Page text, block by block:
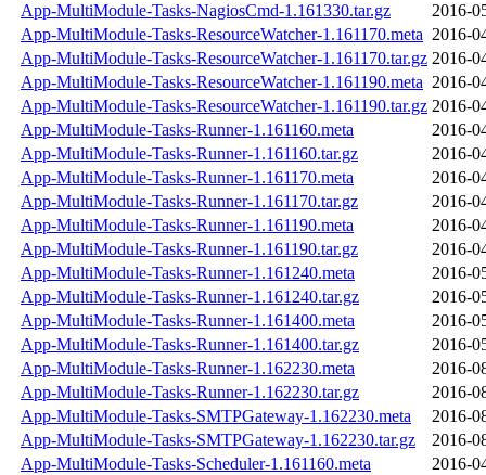
App-MultiModule-Tasks-NagiosCmd-1.161330.tar.gz
2016-
App-MultiModule-Tasks-ResourceWatcher-1.161170.meta 2016-
App-MultiModule-Tasks-ResourceWatcher-1.161170.tar.gz 2016-
App-MultiModule-Tasks-ResourceWatcher-1.161190.meta 2016-
App-MultiModule-Tasks-ResourceWatcher-1.161190.tar.gz 2016-
App-MultiModule-Tasks-Runner-1.161160.meta
2016-
App-MultiModule-Tasks-Runner-1.161160.tar.gz
2016-
App-MultiModule-Tasks-Runner-1.161170.meta
2016-
App-MultiModule-Tasks-Runner-1.161170.tar.gz
2016-
App-MultiModule-Tasks-Runner-1.161190.meta
2016-
App-MultiModule-Tasks-Runner-1.161190.tar.gz
2016-
App-MultiModule-Tasks-Runner-1.161240.meta
2016-
App-MultiModule-Tasks-Runner-1.161240.tar.gz
2016-
App-MultiModule-Tasks-Runner-1.161400.meta
2016-
App-MultiModule-Tasks-Runner-1.161400.tar.gz
2016-
App-MultiModule-Tasks-Runner-1.162230.meta
2016-
App-MultiModule-Tasks-Runner-1.162230.tar.gz
2016-
App-MultiModule-Tasks-SMTPGateway-1.162230.meta
2016-
App-MultiModule-Tasks-SMTPGateway-1.162230.tar.gz
2016-
App-MultiModule-Tasks-Scheduler-1.161160.meta
2016-